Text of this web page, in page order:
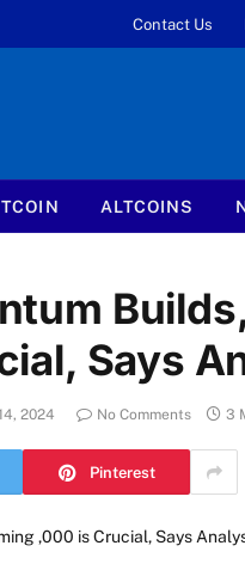
Contact Us
ALTCOINS
Says
2024 No Comments 3
Pinterest